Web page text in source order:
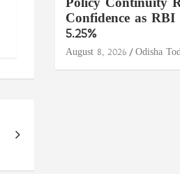
Confidence as
5.25%
August 8, 2026 Odisha